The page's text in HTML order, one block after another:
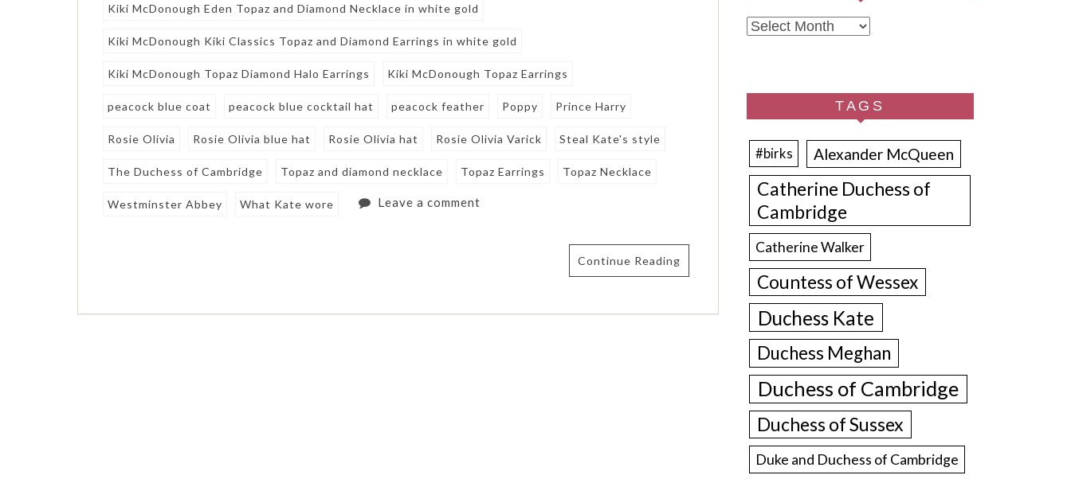
Kiki McDonough Eden Topaz and Diamond Necklace in white gold
Kiki McDonough Kiki Classics Topaz and Diamond Earrings in white gold
Kiki McDonough Topaz Diamond Halo Earrings Kiki McDonough Topaz Earrings
peacock blue coat peacock blue cocktail hat peacock feather Poppy Prince Harry
Rosie Olivia Rosie Olivia blue hat Rosie Olivia hat Rosie Olivia Varick Steal Kate's style
The Duchess of Cambridge Topaz and diamond necklace Topaz Earrings Topaz Necklace
Westminster Abbey What Kate wore Leave a comment
Continue Reading
Archives
TAGS
#birks Alexander McQueen
Catherine Duchess of
Cambridge
Catherine Walker
Countess of Wessex
Duchess Kate
Duchess Meghan
Duchess of Cambridge
Duchess of Sussex
Duke and Duchess of Cambridge